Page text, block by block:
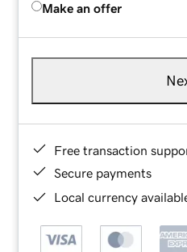
Make an offer
Free transaction
Secure payments
Local currency